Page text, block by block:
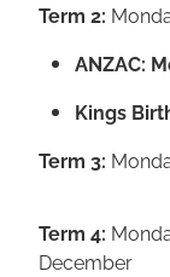
Term 2:
ANZAC:
Kings
Term 3:
Term 4:
December